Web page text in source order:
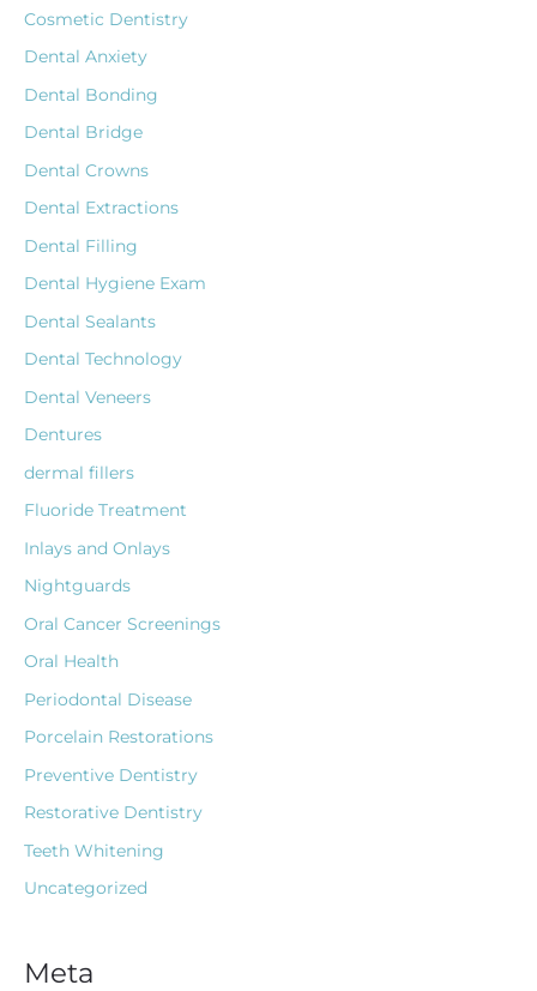
Cosmetic Dentistry
Dental Anxiety
Dental Bonding
Dental Bridge
Dental Crowns
Dental Extractions
Dental Filling
Dental Hygiene Exam
Dental Sealants
Dental Technology
Dental Veneers
Dentures
dermal fillers
Fluoride Treatment
Inlays and Onlays
Nightguards
Oral Cancer Screenings
Oral Health
Periodontal Disease
Porcelain Restorations
Preventive Dentistry
Restorative Dentistry
Teeth Whitening
Uncategorized
Meta